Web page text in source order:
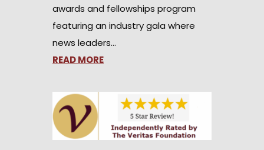
awards and fellowships program
featuring an industry gala where
news leaders…
READ MORE